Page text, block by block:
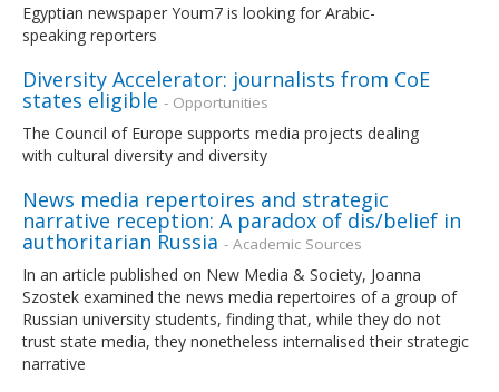
Egyptian newspaper Youm7 is looking for Arabic-
speaking reporters
Diversity Accelerator: journalists from CoE
states eligible - Opportunities
The Council of Europe supports media projects dealing
with cultural diversity and diversity
News media repertoires and strategic
narrative reception: A paradox of dis/belief in
authoritarian Russia - Academic Sources
In an article published on New Media & Society, Joanna
Szostek examined the news media repertoires of a group of
Russian university students, finding that, while they do not
trust state media, they nonetheless internalised their strategic
narrative